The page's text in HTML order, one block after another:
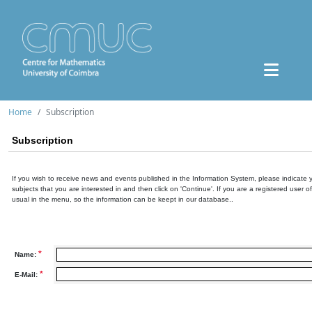
Home Subscription
Subscription
If you wish to receive news and events published in the Information System, please indicate
subjects that you are interested in and then click on 'Continue'. If you are a registered user
usual in the menu, so the information can be keept in our database..
Name: *
E-Mail: *